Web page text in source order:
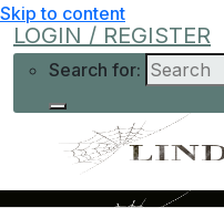
Skip to content
LOGIN / REGISTER
Search for: